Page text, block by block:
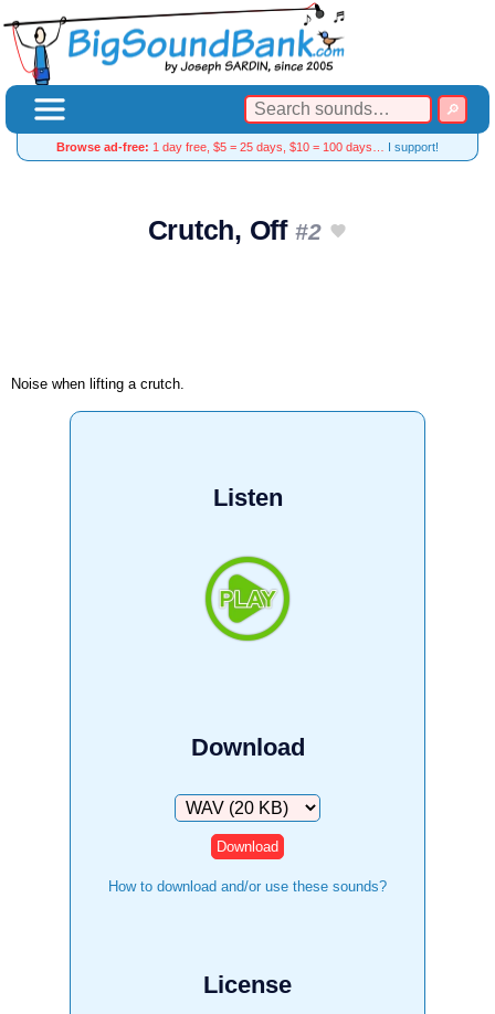
Browse ad-free: 1 day free, $5 = 25 days, $10 = 100 days… I support!
Crutch, Off #2
Noise when lifting a crutch.
Listen
Download
Download
How to download and/or use these sounds?
License